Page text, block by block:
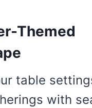
Themed
table
with